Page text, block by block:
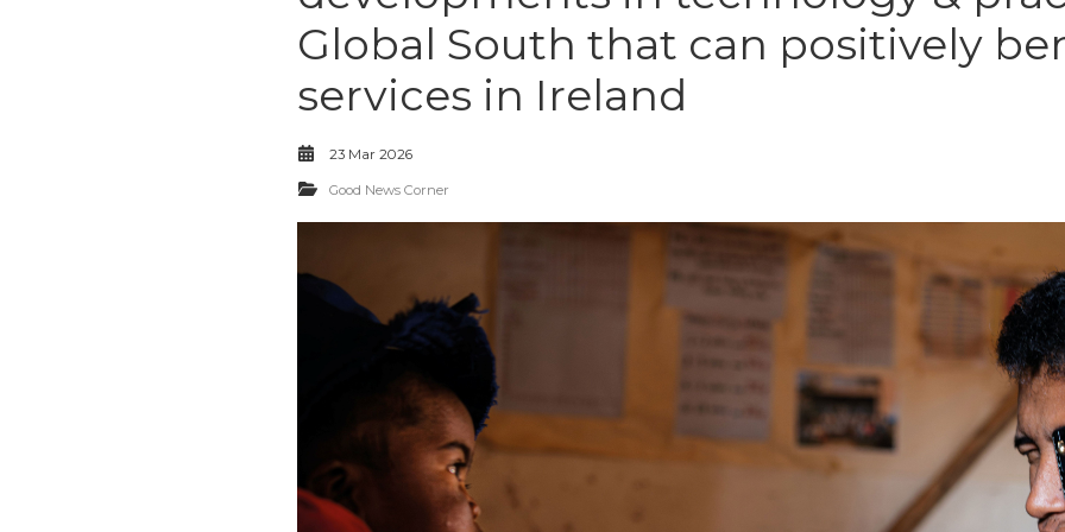
Global South that can positively
services in Ireland
23 Mar 2026
Good News Corner